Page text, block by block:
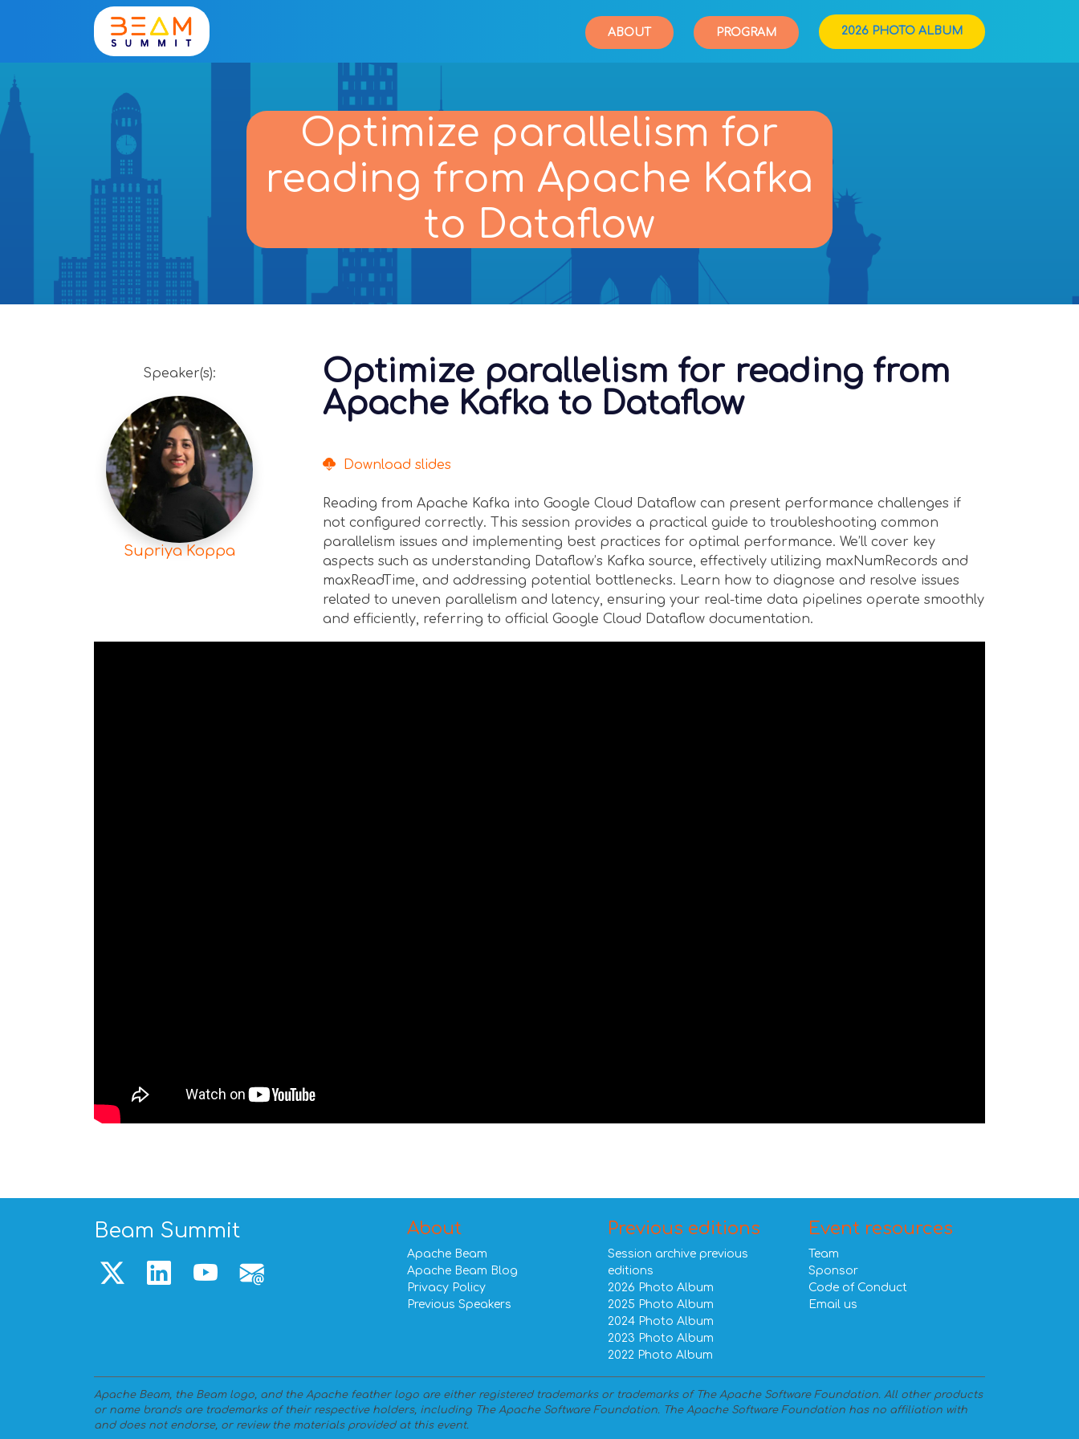
ABOUT PROGRAM 2026 PHOTO ALBUM
Optimize parallelism for
reading from Apache Kafka
to Dataflow
Speaker(s):
Supriya Koppa
Optimize parallelism for reading from
Apache Kafka to Dataflow
Download slides
Reading from Apache Kafka into Google Cloud Dataflow can present performance challenges if
not configured correctly. This session provides a practical guide to troubleshooting common
parallelism issues and implementing best practices for optimal performance. We’ll cover key
aspects such as understanding Dataflow’s Kafka source, effectively utilizing maxNumRecords and
maxReadTime, and addressing potential bottlenecks. Learn how to diagnose and resolve issues
related to uneven parallelism and latency, ensuring your real-time data pipelines operate smoothly
and efficiently, referring to official Google Cloud Dataflow documentation.
Beam Summit About
Apache Beam
Apache Beam Blog
Privacy Policy
Previous Speakers
Previous editions
Session archive previous
editions
2026 Photo Album
2025 Photo Album
2024 Photo Album
2023 Photo Album
2022 Photo Album
Event resources
Team
Sponsor
Code of Conduct
Email us
Apache Beam, the Beam logo, and the Apache feather logo are either registered trademarks or trademarks of The Apache Software Foundation. All other products
or name brands are trademarks of their respective holders, including The Apache Software Foundation. The Apache Software Foundation has no affiliation with
and does not endorse, or review the materials provided at this event.